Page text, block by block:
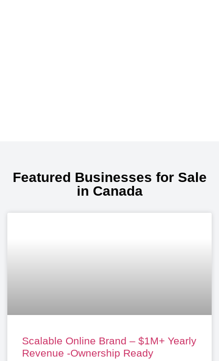
Featured Businesses for Sale
in Canada
Scalable Online Brand – $1M+ Yearly
Revenue -Ownership Ready